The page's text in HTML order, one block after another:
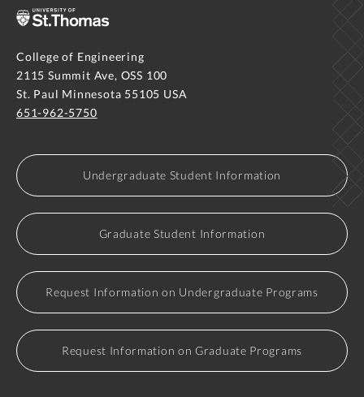
College of Engineering
2115 Summit Ave, OSS 100
St. Paul Minnesota 55105 USA
651-962-5750
Undergraduate Student Information
Graduate Student Information
Request Information on Undergraduate Programs
Request Information on Graduate Programs